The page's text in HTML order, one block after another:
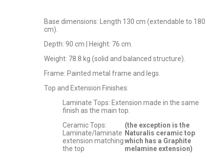
Base dimensions: Length 130 cm (extendable to 180
cm).
Depth: 90 cm | Height: 76 cm.
Weight: 78.8 kg (solid and balanced structure).
Frame: Painted metal frame and legs.
Top and Extension Finishes:
Laminate Tops: Extension made in the same
finish as the main top.
Ceramic Tops:
Laminate/laminate
extension matching
the top
(the exception is the
Naturalis ceramic top
which has a Graphite
melamine extension)